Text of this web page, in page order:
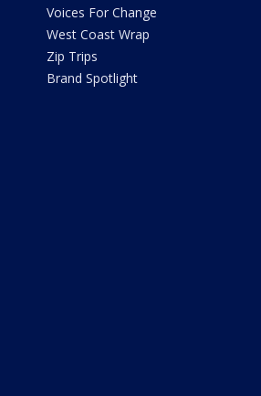
Voices For Change
West Coast Wrap
Zip Trips
Brand Spotlight